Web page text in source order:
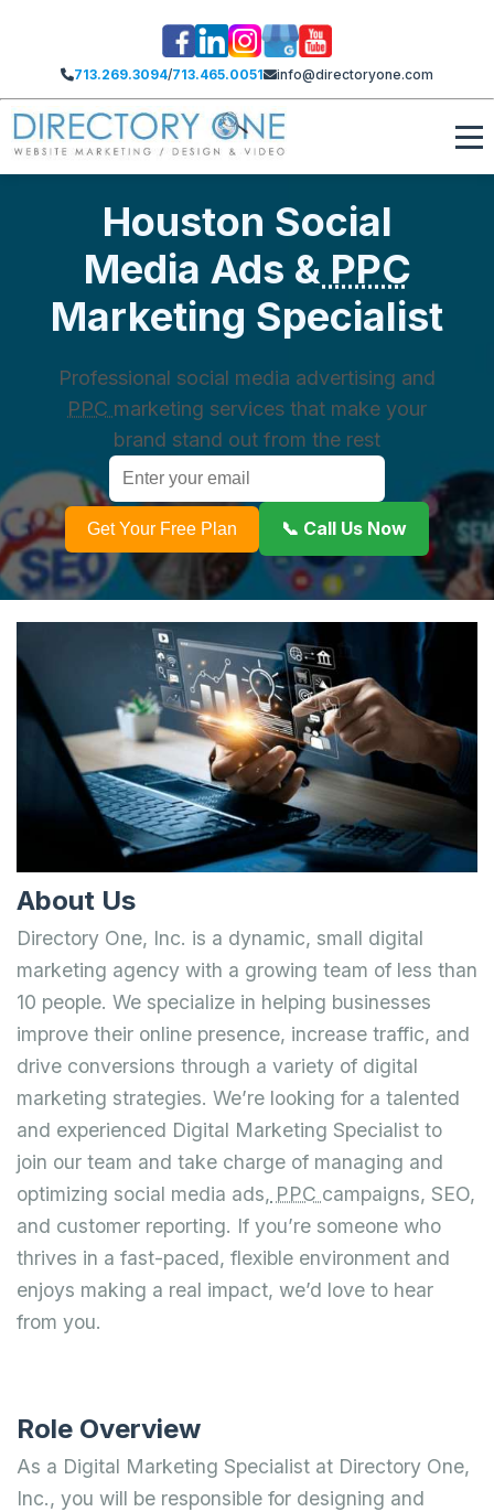
713.269.3094/713.465.0051 info@directoryone.com
Houston Social
Media Ads &PPC
Marketing Specialist
Professional social media advertising and
PPC marketing services that make your
brand stand out from the rest
Get Your Free Plan 📞 Call Us Now
About Us
Directory One, Inc. is a dynamic, small digital
marketing agency with a growing team of less than
10 people. We specialize in helping businesses
improve their online presence, increase traffic, and
drive conversions through a variety of digital
marketing strategies. We’re looking for a talented
and experienced Digital Marketing Specialist to
join our team and take charge of managing and
optimizing social media ads, PPC campaigns, SEO,
and customer reporting. If you’re someone who
thrives in a fast-paced, flexible environment and
enjoys making a real impact, we’d love to hear
from you.
Role Overview
As a Digital Marketing Specialist at Directory One,
Inc., you will be responsible for designing and